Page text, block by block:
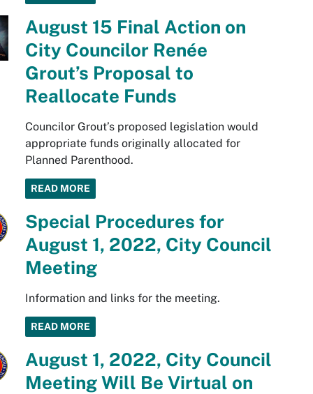
August 15 Final Action on
City Councilor Renée
Grout’s Proposal to
Reallocate Funds
Councilor Grout’s proposed legislation would
appropriate funds originally allocated for
Planned Parenthood.
READ MORE
Special Procedures for
August 1, 2022, City Council
Meeting
Information and links for the meeting.
READ MORE
August 1, 2022, City Council
Meeting Will Be Virtual on